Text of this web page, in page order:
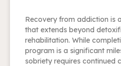
Recovery from addiction is
that extends beyond
rehabilitation. While
program is a significant
sobriety requires continued